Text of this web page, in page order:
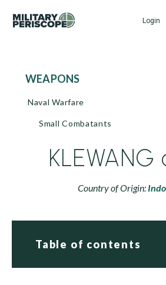
Login
WEAPONS
Naval Warfare
Small Combatants
KLEWANG
Country of Origin:
Table of contents